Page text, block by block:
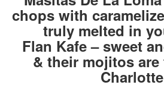
chops with
truly melted in
Flan Kafe – sweet
& their mojitos